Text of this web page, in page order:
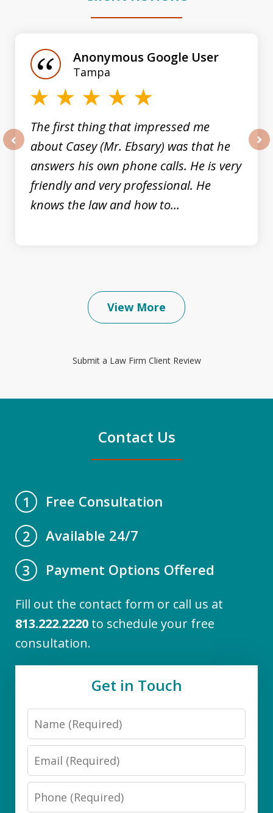
The first thing that impressed me
about Casey (Mr. Ebsary) was that he
answers his own phone calls. He is very
friendly and very professional. He
knows the law and how to...
Anonymous Google User
Tampa
View More
Submit a Law Firm Client Review
Contact Us
1
Free Consultation
2
Available 24/7
3
Payment Options Offered
Fill out the contact form or call us at
813.222.2220 to schedule your free
consultation.
Get in Touch
Name
Email
Phone